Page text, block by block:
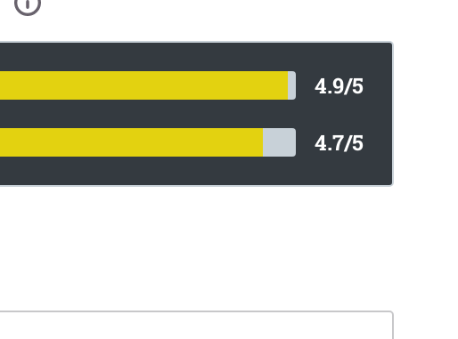
4.9/5
4.7/5